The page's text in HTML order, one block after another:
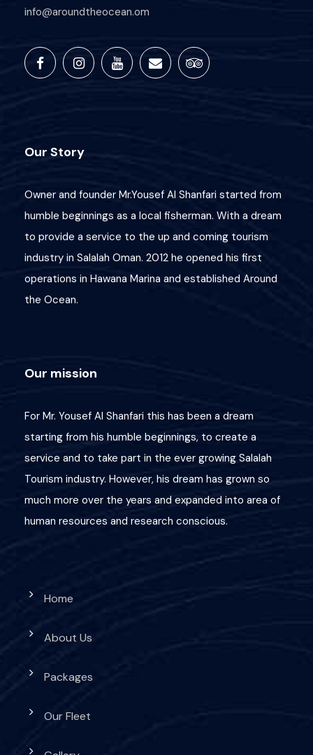
Great Deals!
3 OMR
info@aroundtheocean.om
Our Story
Owner and founder Mr.Yousef Al Shanfari started from
humble beginnings as a local fisherman. With a dream
to provide a service to the up and coming tourism
industry in Salalah Oman. 2012 he opened his first
operations in Hawana Marina and established Around
the Ocean.
Our mission
For Mr. Yousef Al Shanfari this has been a dream
starting from his humble beginnings, to create a
service and to take part in the ever growing Salalah
Tourism industry. However, his dream has grown so
much more over the years and expanded into area of
human resources and research conscious.
Home
About Us
Packages
Our Fleet